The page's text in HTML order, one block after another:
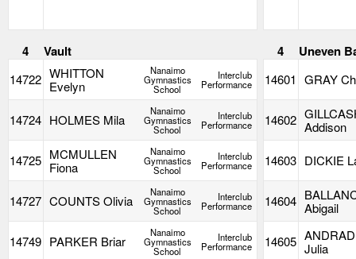
4 Vault 4 Uneven
14722 WHITTON
Evelyn
Nanaimo
Gymnastics
School
Interclub
Performance 14601 GRAY
14724 HOLMES Mila
Nanaimo
Gymnastics
School
Interclub
Performance 14602 Addison
14725 MCMULLEN
Fiona
Nanaimo
Gymnastics
School
Interclub
Performance 14603 DICKIE
14727 COUNTS Olivia
Nanaimo
Gymnastics
School
Interclub
Performance 14604 Abigail
14749 PARKER Briar
Nanaimo
Gymnastics
School
Interclub
Performance 14605 Julia